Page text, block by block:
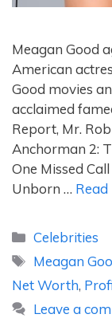
Meagan Good
American
Good movies
acclaimed
Report, Mr.
Anchorman 2:
One Missed
Unborn …
Categories
Celebrities
Tags
Meagan
Net Worth,
Leave a